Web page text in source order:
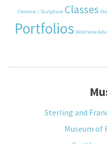
Ceramic / Sculpture Classes
Portfolios Wild Vine
Sterling and
Museum of